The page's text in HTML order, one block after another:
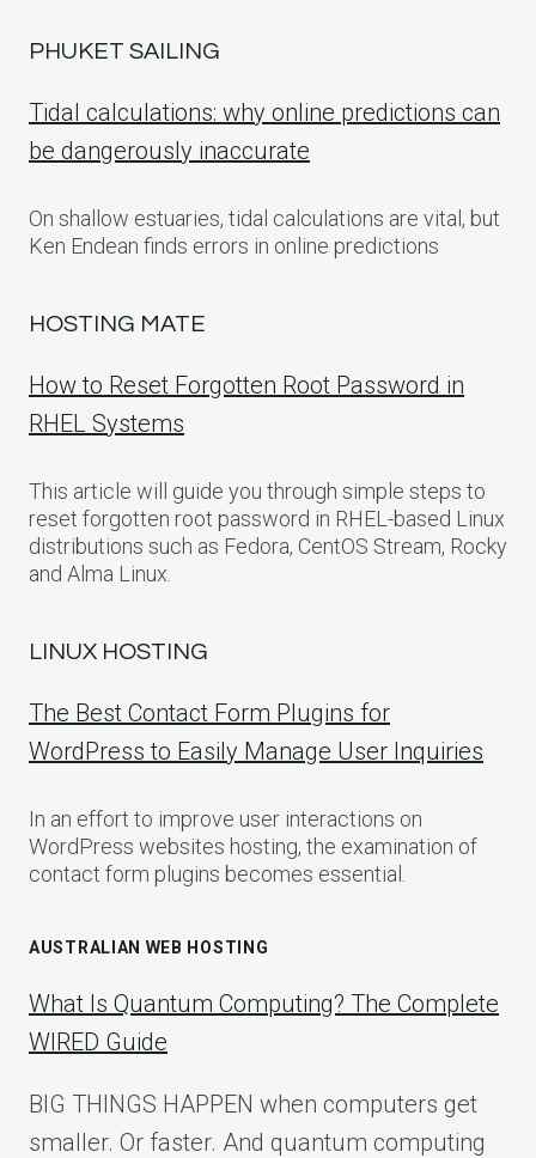
PHUKET SAILING
Tidal calculations: why online predictions can
be dangerously inaccurate
On shallow estuaries, tidal calculations are vital, but
Ken Endean finds errors in online predictions
HOSTING MATE
How to Reset Forgotten Root Password in
RHEL Systems
This article will guide you through simple steps to
reset forgotten root password in RHEL-based Linux
distributions such as Fedora, CentOS Stream, Rocky
and Alma Linux.
LINUX HOSTING
The Best Contact Form Plugins for
WordPress to Easily Manage User Inquiries
In an effort to improve user interactions on
WordPress websites hosting, the examination of
contact form plugins becomes essential.
AUSTRALIAN WEB HOSTING
What Is Quantum Computing? The Complete
WIRED Guide
BIG THINGS HAPPEN when computers get
smaller. Or faster. And quantum computing